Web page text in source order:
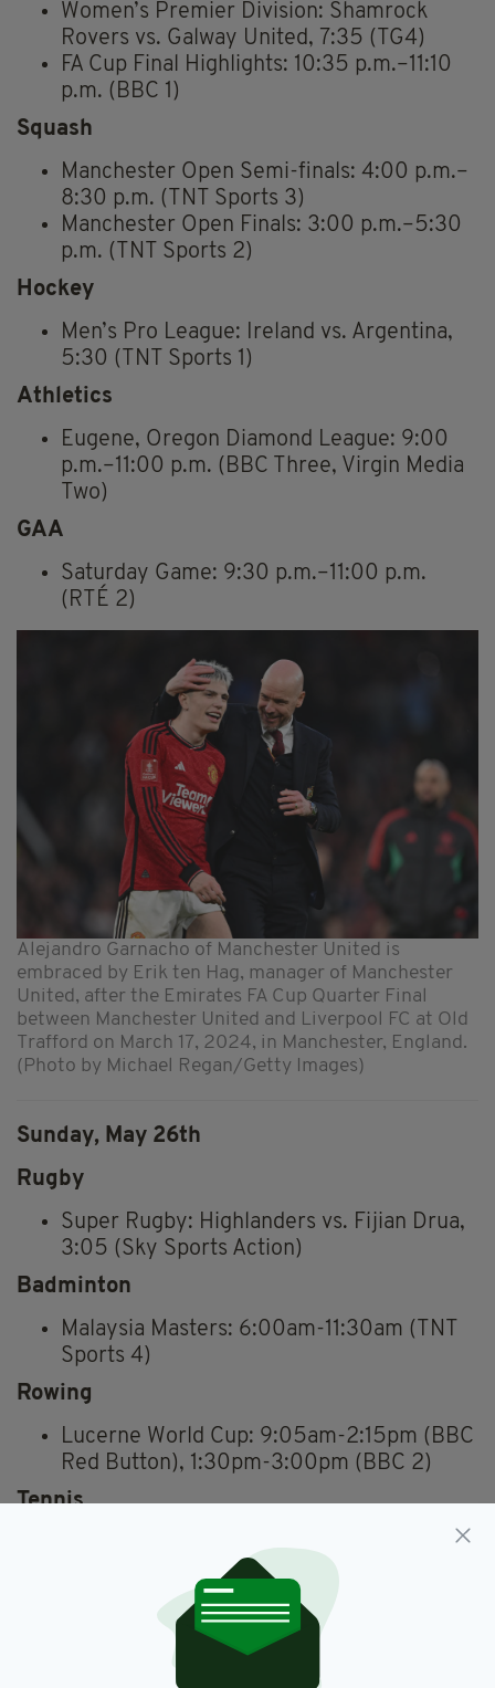
Women’s Premier Division: Shamrock
Rovers vs. Galway United, 7:35 (TG4)
FA Cup Final Highlights: 10:35 p.m.–11:10
p.m. (BBC 1)
Squash
Manchester Open Semi-finals: 4:00 p.m.–
8:30 p.m. (TNT Sports 3)
Manchester Open Finals: 3:00 p.m.–5:30
p.m. (TNT Sports 2)
Hockey
Men’s Pro League: Ireland vs. Argentina,
5:30 (TNT Sports 1)
Athletics
Eugene, Oregon Diamond League: 9:00
p.m.–11:00 p.m. (BBC Three, Virgin Media
Two)
GAA
Saturday Game: 9:30 p.m.–11:00 p.m.
(RTÉ 2)
Alejandro Garnacho of Manchester United is
embraced by Erik ten Hag, manager of Manchester
United, after the Emirates FA Cup Quarter Final
between Manchester United and Liverpool FC at Old
Trafford on March 17, 2024, in Manchester, England.
(Photo by Michael Regan/Getty Images)
Sunday, May 26th
Rugby
Super Rugby: Highlanders vs. Fijian Drua,
3:05 (Sky Sports Action)
Badminton
Malaysia Masters: 6:00am-11:30am (TNT
Sports 4)
Rowing
Lucerne World Cup: 9:05am-2:15pm (BBC
Red Button), 1:30pm-3:00pm (BBC 2)
Tennis
French Open: 9:30 a.m.–10:30 p.m.
2nd ODI Women: England vs. Pakistan,
From 10:30am (Sky Sports Cricket)